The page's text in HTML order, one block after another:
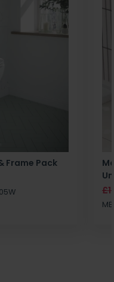
Frame Pack